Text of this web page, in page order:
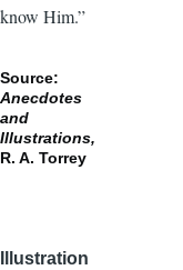
know Him.”
Source:
Anecdotes
and
Illustrations,
R. A. Torrey
Illustration